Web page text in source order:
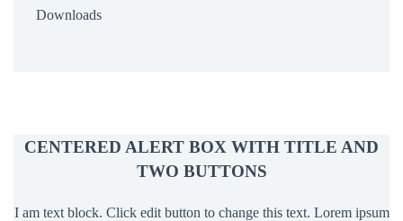
Downloads
CENTERED ALERT BOX WITH TITLE AND
TWO BUTTONS
I am text block. Click edit button to change this text. Lorem ipsum